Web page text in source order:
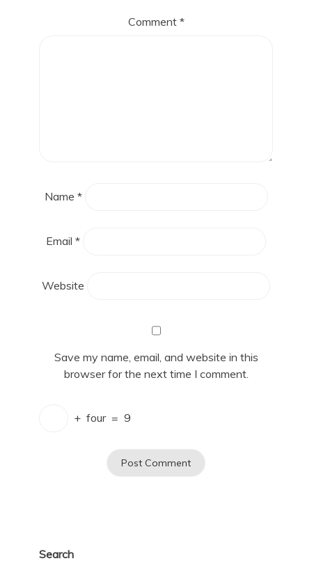
Comment *
Name *
Email *
Website
Save my name, email, and website in this
browser for the next time I comment.
+ four = 9
Search